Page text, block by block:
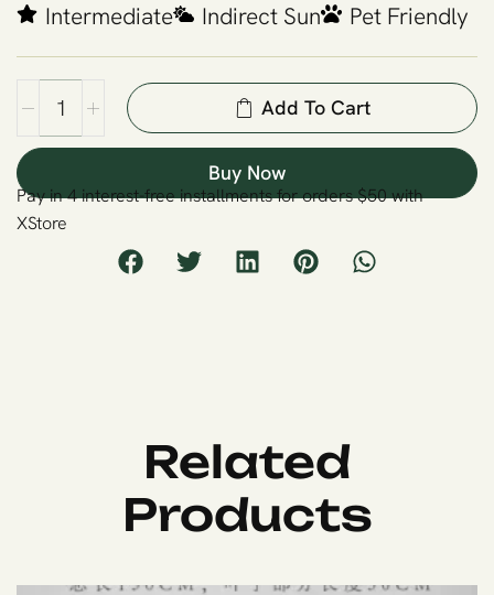
Intermediate Indirect Sun Pet Friendly
Add To Cart
Buy Now
Pay in 4 interest-free installments for orders $50 with
XStore
Related
Products